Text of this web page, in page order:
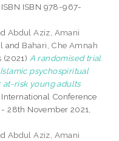
ISBN 978-967-
Abdul Aziz, Amani
and Bahari, Che Amnah
(2021) A randomised trial
psychospiritual
at-risk young adults
International Conference
28th November 2021,
Abdul Aziz, Amani